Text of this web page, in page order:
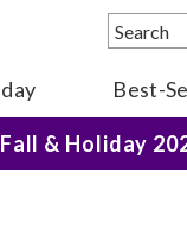
Best-
Experience >